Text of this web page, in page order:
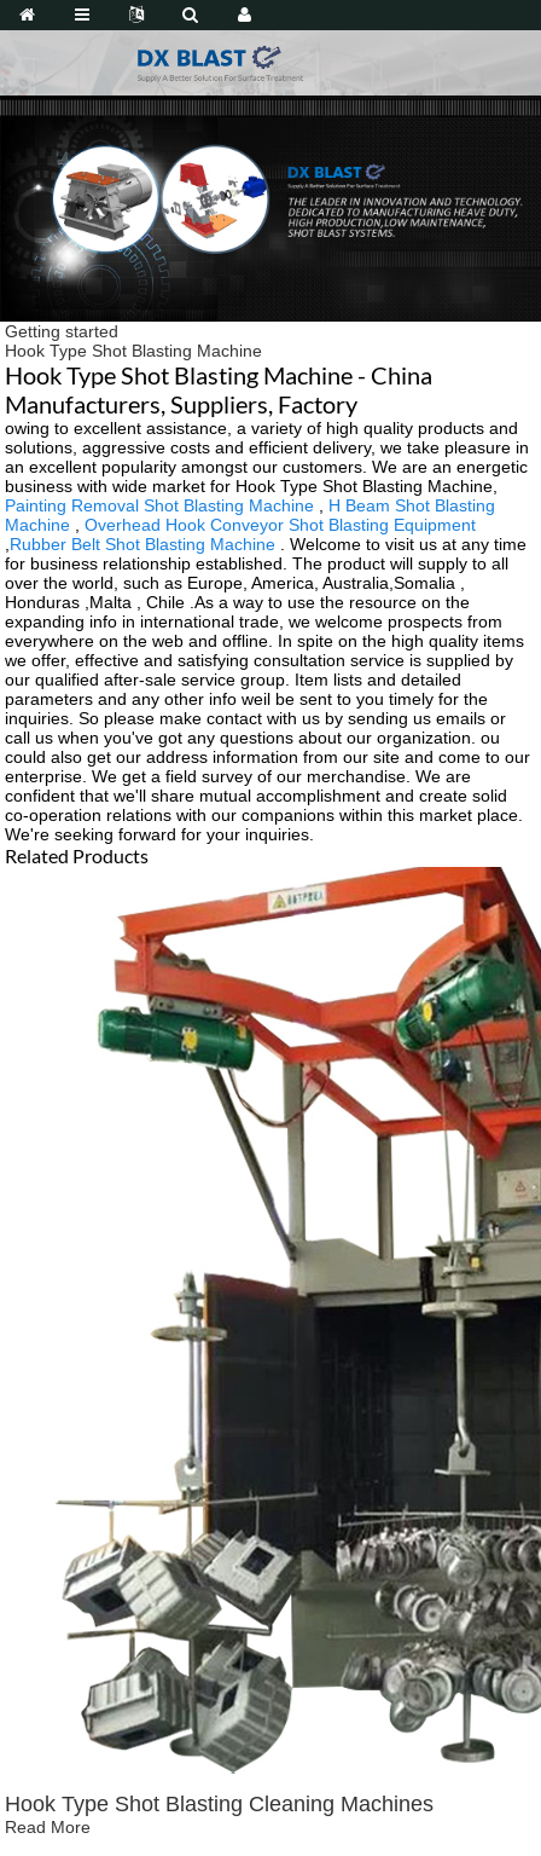
Getting started
Hook Type Shot Blasting Machine
Hook Type Shot Blasting Machine - China
Manufacturers, Suppliers, Factory
owing to excellent assistance, a variety of high quality products and
solutions, aggressive costs and efficient delivery, we take pleasure in
an excellent popularity amongst our customers. We are an energetic
business with wide market for Hook Type Shot Blasting Machine,
Painting Removal Shot Blasting Machine
H Beam Shot Blasting
Machine ,Overhead Hook Conveyor Shot Blasting Equipment
Rubber Belt Shot Blasting Machine . Welcome to visit us at any time
for business relationship established. The product will supply to all
over the world, such as Europe, America, Australia,Somalia ,
Honduras ,Malta , Chile .As a way to use the resource on the
expanding info in international trade, we welcome prospects from
everywhere on the web and offline. In spite on the high quality items
we offer, effective and satisfying consultation service is supplied by
our qualified after-sale service group. Item lists and detailed
parameters and any other info weil be sent to you timely for the
inquiries. So please make contact with us by sending us emails or
call us when you've got any questions about our organization. ou
could also get our address information from our site and come to our
enterprise. We get a field survey of our merchandise. We are
confident that we'll share mutual accomplishment and create solid
co-operation relations with our companions within this market place.
We're seeking forward for your inquiries.
Related Products
Hook Type Shot Blasting Cleaning Machines
Read More